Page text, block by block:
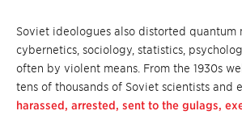
Soviet ideologues also distorted quantum
cybernetics, sociology, statistics,
often by violent means. From the 1930s
tens of thousands of Soviet scientists and
harassed, arrested, sent to the gulags,